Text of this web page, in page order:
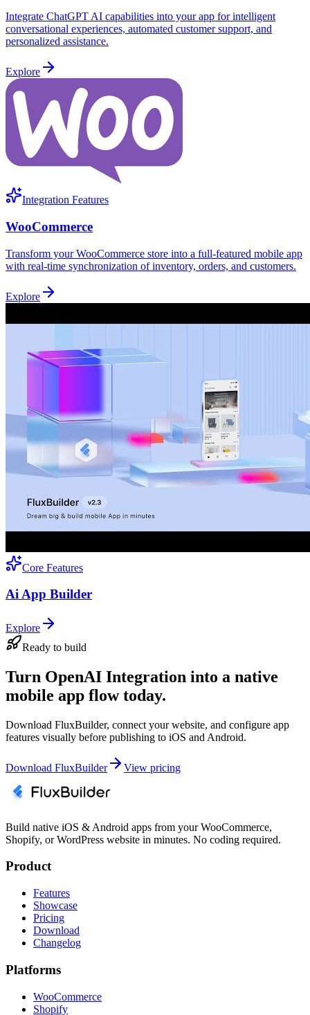
Integrate ChatGPT AI capabilities into your app for intelligent
conversational experiences, automated customer support, and
personalized assistance.
Explore
Integration Features
WooCommerce
Transform your WooCommerce store into a full-featured mobile app
with real-time synchronization of inventory, orders, and customers.
Explore
Core Features
Ai App Builder
Explore
Ready to build
Turn OpenAI Integration into a native
mobile app flow today.
Download FluxBuilder, connect your website, and configure app
features visually before publishing to iOS and Android.
Download FluxBuilder View pricing
Build native iOS & Android apps from your WooCommerce,
Shopify, or WordPress website in minutes. No coding required.
Product
Features
Showcase
Pricing
Download
Changelog
Platforms
WooCommerce
Shopify